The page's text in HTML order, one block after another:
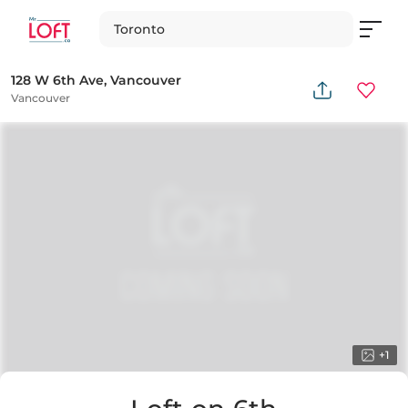
Toronto
128 W 6th Ave, Vancouver
Vancouver
+1